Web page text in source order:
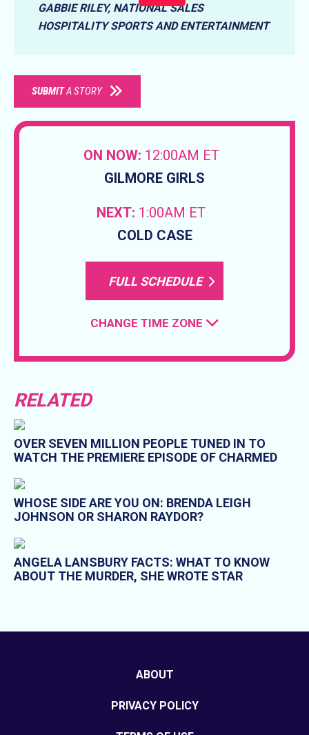
GABBIE RILEY, NATIONAL SALES
HOSPITALITY SPORTS AND ENTERTAINMENT
SUBMITA STORY
ON NOW: 12:00AM ET
GILMORE GIRLS
NEXT: 1:00AM ET
COLD CASE
FULL SCHEDULE
CHANGE TIME ZONE
RELATED
OVER SEVEN MILLION PEOPLE TUNED IN TO
WATCH THE PREMIERE EPISODE OF CHARMED
WHOSE SIDE ARE YOU ON: BRENDA LEIGH
JOHNSON OR SHARON RAYDOR?
ANGELA LANSBURY FACTS: WHAT TO KNOW
ABOUT THE MURDER, SHE WROTE STAR
ABOUT
PRIVACY POLICY